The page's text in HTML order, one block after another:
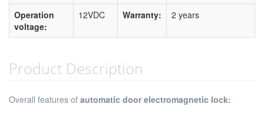
Operation
voltage:
12VDC Warranty: 2 years
Product Description
Overall features of automatic door electromagnetic lock: